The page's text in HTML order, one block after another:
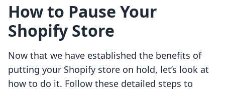
How to Pause Your
Shopify Store
Now that we have established the benefits of
putting your Shopify store on hold, let’s look at
how to do it. Follow these detailed steps to